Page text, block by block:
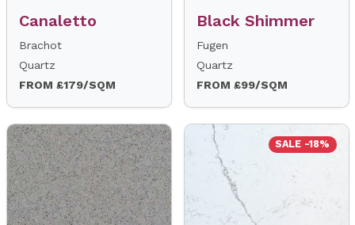
Canaletto
Brachot
Quartz
FROM £179/SQM
Black Shimmer
Fugen
Quartz
FROM £99/SQM
SALE -18%